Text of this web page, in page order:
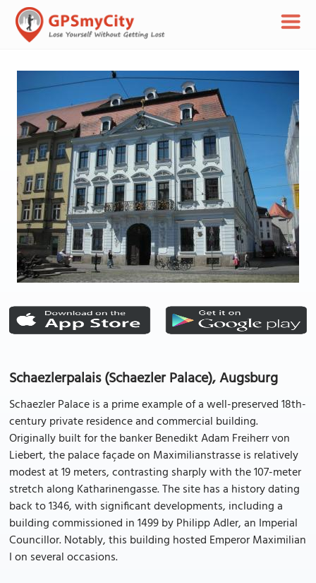
Schaezlerpalais (Schaezler Palace), Augsburg
Schaezler Palace is a prime example of a well-preserved 18th-
century private residence and commercial building.
Originally built for the banker Benedikt Adam Freiherr von
Liebert, the palace façade on Maximilianstrasse is relatively
modest at 19 meters, contrasting sharply with the 107-meter
stretch along Katharinengasse. The site has a history dating
back to 1346, with significant developments, including a
building commissioned in 1499 by Philipp Adler, an Imperial
Councillor. Notably, this building hosted Emperor Maximilian
I on several occasions.